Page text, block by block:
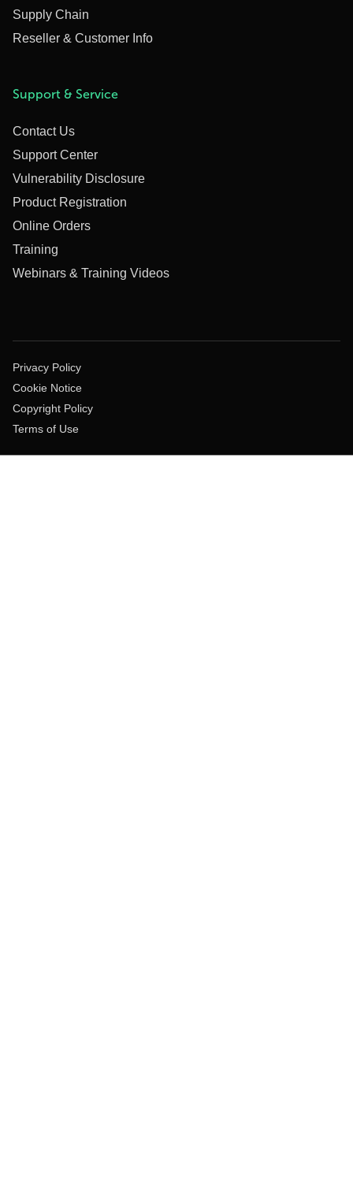
Supply Chain
Reseller & Customer Info
Support & Service
Contact Us
Support Center
Vulnerability Disclosure
Product Registration
Online Orders
Training
Webinars & Training Videos
Privacy Policy
Cookie Notice
Copyright Policy
Terms of Use